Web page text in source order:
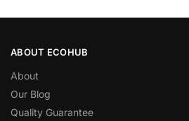
ABOUT ECOHUB
About
Our Blog
Quality Guarantee